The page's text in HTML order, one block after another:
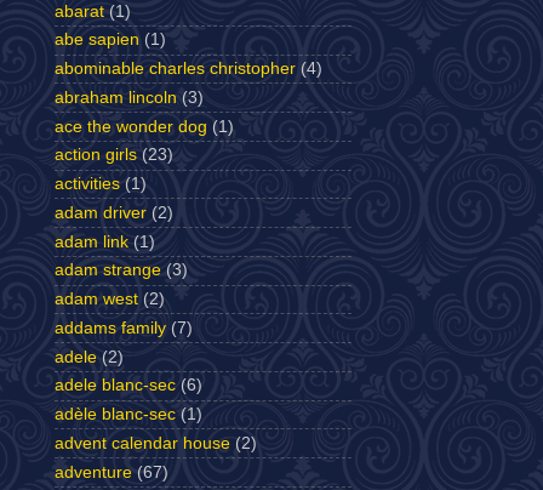
abarat (1)
abe sapien (1)
abominable charles christopher (4)
abraham lincoln (3)
ace the wonder dog (1)
action girls (23)
activities (1)
adam driver (2)
adam link (1)
adam strange (3)
adam west (2)
addams family (7)
adele (2)
adele blanc-sec (6)
adèle blanc-sec (1)
advent calendar house (2)
adventure (67)